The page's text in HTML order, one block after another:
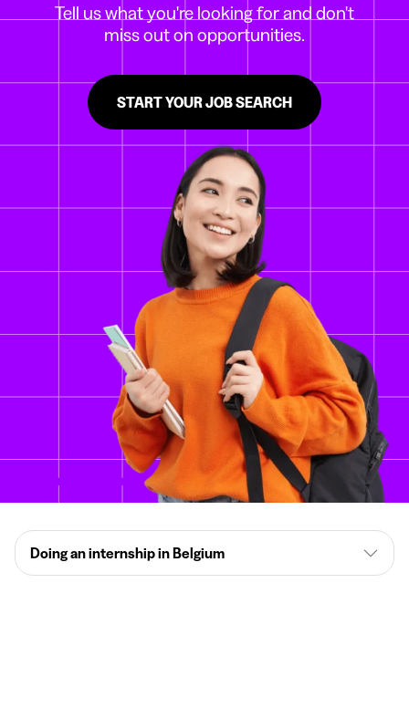
Tell us what you're looking for and don't
miss out on opportunities.
START YOUR JOB SEARCH
Doing an internship in Belgium